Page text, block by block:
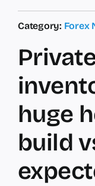
Category: Forex
huge
build